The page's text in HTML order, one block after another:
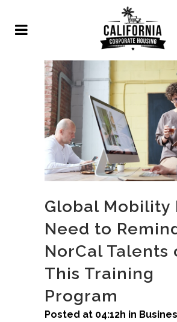
Global Mobility
Need to
NorCal Talents
This Training
Program
Posted at 04:12h in